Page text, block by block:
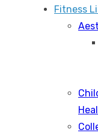
Fitness